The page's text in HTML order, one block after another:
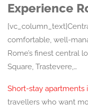
Experience
comfortable, well-
Rome’s finest central
Square, Trastevere,…
Short-stay apartments
travellers who want